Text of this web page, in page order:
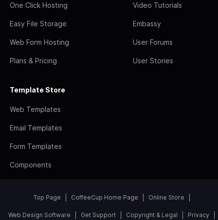
One Click Hosting
Easy File Storage
Web Form Hosting
Plans & Pricing
Video Tutorials
Embassy
User Forums
User Stories
Template Store
Web Templates
Email Templates
Form Templates
Components
Top Page CoffeeCup Home Page Online Store
Web Design Software Get Support Copyright & Legal Privacy